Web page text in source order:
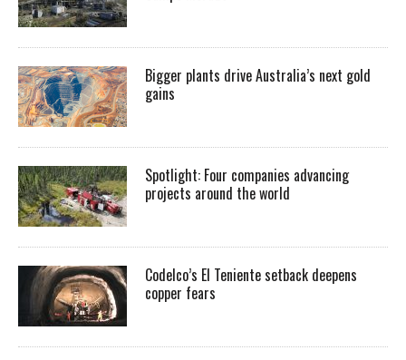
Bigger plants drive Australia’s next gold
gains
Spotlight: Four companies advancing
projects around the world
Codelco’s El Teniente setback deepens
copper fears